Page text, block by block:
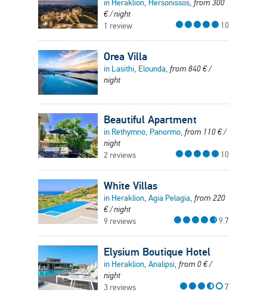
in Heraklion, Hersonissos, from 300
€/ night
1 review
10
Orea Villa
in Lasithi, Elounda, from 840€/
night
Beautiful Apartment
in Rethymno, Panormo, from 110€/
night
2 reviews
10
White Villas
in Heraklion, Agia Pelagia, from 220
€/ night
9 reviews
9.7
Elysium Boutique Hotel
in Heraklion, Analipsi, from 0€/
night
3 reviews
7